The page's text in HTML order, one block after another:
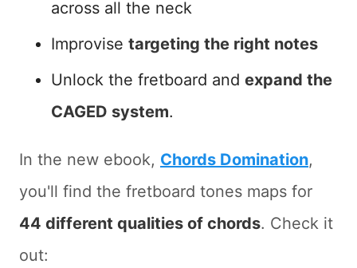
across all the neck
Improvise targeting the right notes
Unlock the fretboard and expand the
CAGED system.
In the new ebook, Chords Domination,
you'll find the fretboard tones maps for
44 different qualities of chords. Check it
out: